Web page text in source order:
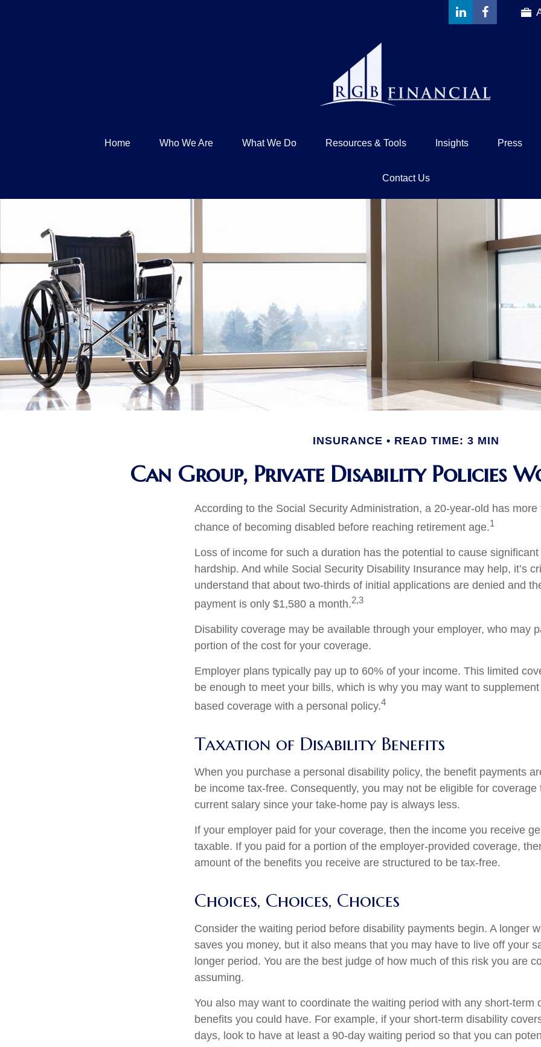
Home Who We Are What We Do Resources & Tools Insights Press
Contact Us
INSURANCE READ TIME: 3 MIN
Can Group, Private Disability Policies
According to the Social Security Administration, a 20-year-old has more
chance of becoming disabled before reaching retirement age.1
Loss of income for such a duration has the potential to cause
hardship. And while Social Security Disability Insurance may help, it’s
understand that about two-thirds of initial applications are denied and
payment is only $1,580 a month.2,3
Disability coverage may be available through your employer, who may
portion of the cost for your coverage.
Employer plans typically pay up to 60% of your income. This limited
be enough to meet your bills, which is why you may want to
based coverage with a personal policy.4
Taxation of Disability Benefits
When you purchase a personal disability policy, the benefit payments
be income tax-free. Consequently, you may not be eligible for coverage
current salary since your take-home pay is always less.
If your employer paid for your coverage, then the income you receive
taxable. If you paid for a portion of the employer-provided coverage,
amount of the benefits you receive are structured to be tax-free.
Choices, Choices, Choices
Consider the waiting period before disability payments begin. A longer
saves you money, but it also means that you may have to live off your
longer period. You are the best judge of how much of this risk you are
assuming.
You also may want to coordinate the waiting period with any short-term
benefits you could have. For example, if your short-term disability
days, look to have at least a 90-day waiting period so that you can